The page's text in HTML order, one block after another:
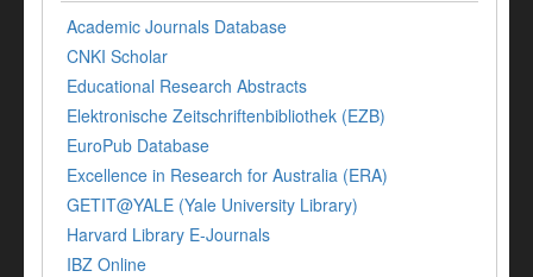
Academic Journals Database
CNKI Scholar
Educational Research Abstracts
Elektronische Zeitschriftenbibliothek (EZB)
EuroPub Database
Excellence in Research for Australia (ERA)
GETIT@YALE (Yale University Library)
Harvard Library E-Journals
IBZ Online